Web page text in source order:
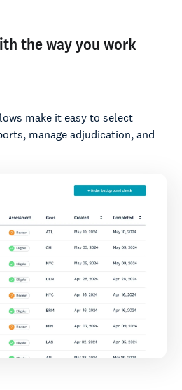
the way you work
make it easy to select
manage adjudication, and